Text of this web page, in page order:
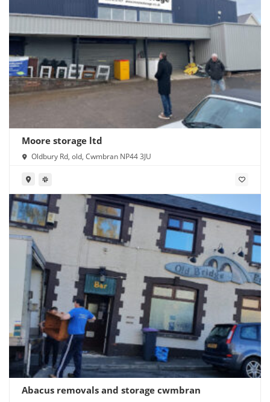
Moore storage ltd
Oldbury Rd, old, Cwmbran NP44 3JU
Abacus removals and storage cwmbran